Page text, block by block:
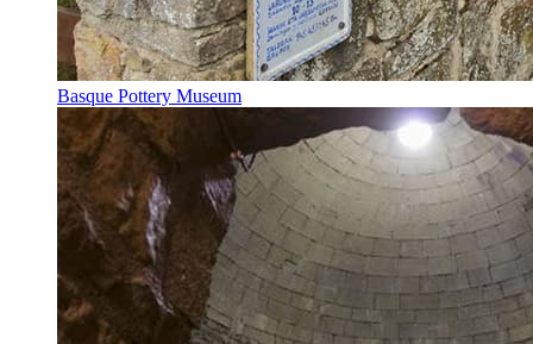
Basque Pottery Museum